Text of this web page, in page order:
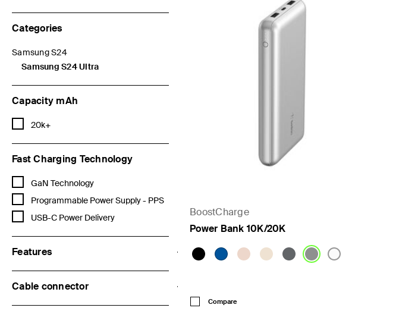
Categories
Samsung S24
Refine by Categories: Samsung S24
Samsung S24 Ultra
selected Currently Refined by Categories: Samsung S24 Ultra
Capacity mAh
20k+
Refine by Capacity mAh: 20k+
Fast Charging Technology
GaN Technology
Refine by Fast Charging Technology: GaN Technology
Programmable Power Supply - PPS
Refine by Fast Charging Technology: Programmable Power Supply - PPS
USB-C Power Delivery
Refine by Fast Charging Technology: USB-C Power Delivery
Features
Cable connector
BoostCharge
Power Bank 10K/20K
Compare